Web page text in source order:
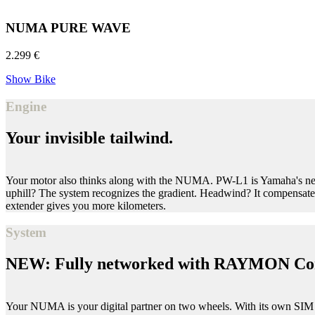
NUMA PURE WAVE
2.299 €
Show Bike
Engine
Your invisible tailwind.
Your motor also thinks along with the NUMA. PW-L1 is Yamaha's
uphill? The system recognizes the gradient. Headwind? It
extender gives you more kilometers.
System
NEW: Fully networked with RAYMON
Your NUMA is your digital partner on two wheels. With its own SIM